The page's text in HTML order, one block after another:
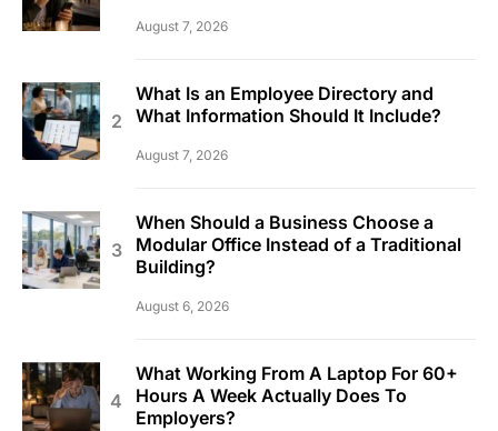
August 7, 2026
What Is an Employee Directory and
What Information Should It Include?
August 7, 2026
When Should a Business Choose a
Modular Office Instead of a Traditional
Building?
August 6, 2026
What Working From A Laptop For 60+
Hours A Week Actually Does To
Employers?